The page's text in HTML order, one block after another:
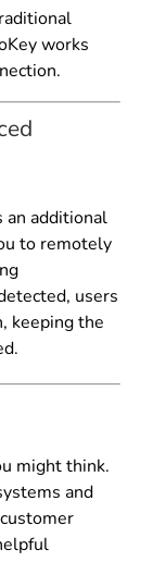
works
an additional
to remotely
users
keeping the
might think.
and